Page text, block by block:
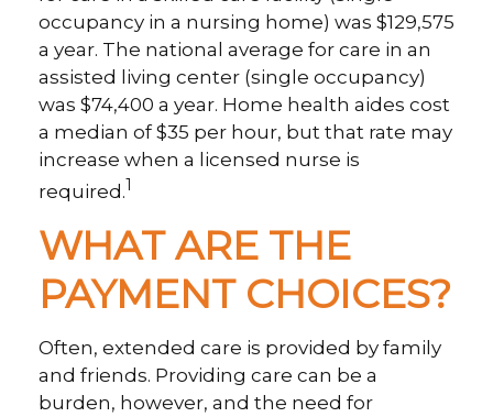
occupancy in a nursing home) was $129,575
a year. The national average for care in an
assisted living center (single occupancy)
was $74,400 a year. Home health aides cost
a median of $35 per hour, but that rate may
increase when a licensed nurse is
required.1
WHAT ARE THE
PAYMENT CHOICES?
Often, extended care is provided by family
and friends. Providing care can be a
burden, however, and the need for